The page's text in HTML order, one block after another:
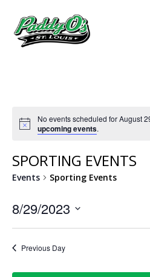
No events scheduled for August
upcoming events.
SPORTING EVENTS
Events Sporting Events
8/29/2023
Select
date.
Previous Day